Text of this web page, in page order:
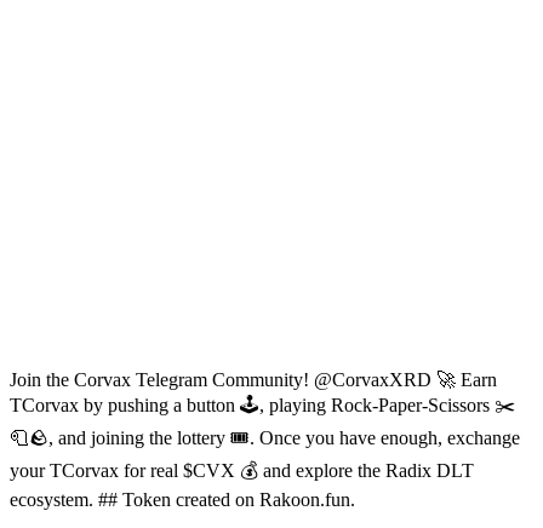
Join the Corvax Telegram Community! @CorvaxXRD 🚀 Earn
TCorvax by pushing a button 🕹, playing Rock-Paper-Scissors ✂️
🧻🪨, and joining the lottery 🎟. Once you have enough, exchange
your TCorvax for real $CVX 💰 and explore the Radix DLT
ecosystem. ## Token created on Rakoon.fun.